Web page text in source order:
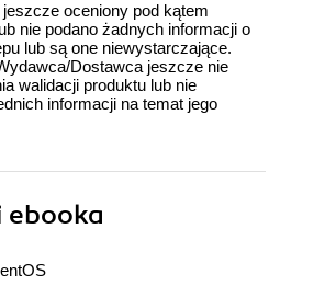
jeszcze oceniony pod kątem
nie podano żadnych informacji o
lub są one niewystarczające.
Dostawca jeszcze nie
walidacji produktu lub nie
informacji na temat jego
ebooka